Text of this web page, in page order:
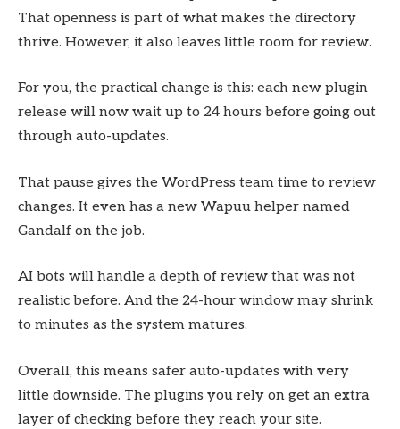
That openness is part of what makes the directory
thrive. However, it also leaves little room for review.
For you, the practical change is this: each new plugin
release will now wait up to 24 hours before going out
through auto-updates.
That pause gives the WordPress team time to review
changes. It even has a new Wapuu helper named
Gandalf on the job.
AI bots will handle a depth of review that was not
realistic before. And the 24-hour window may shrink
to minutes as the system matures.
Overall, this means safer auto-updates with very
little downside. The plugins you rely on get an extra
layer of checking before they reach your site.